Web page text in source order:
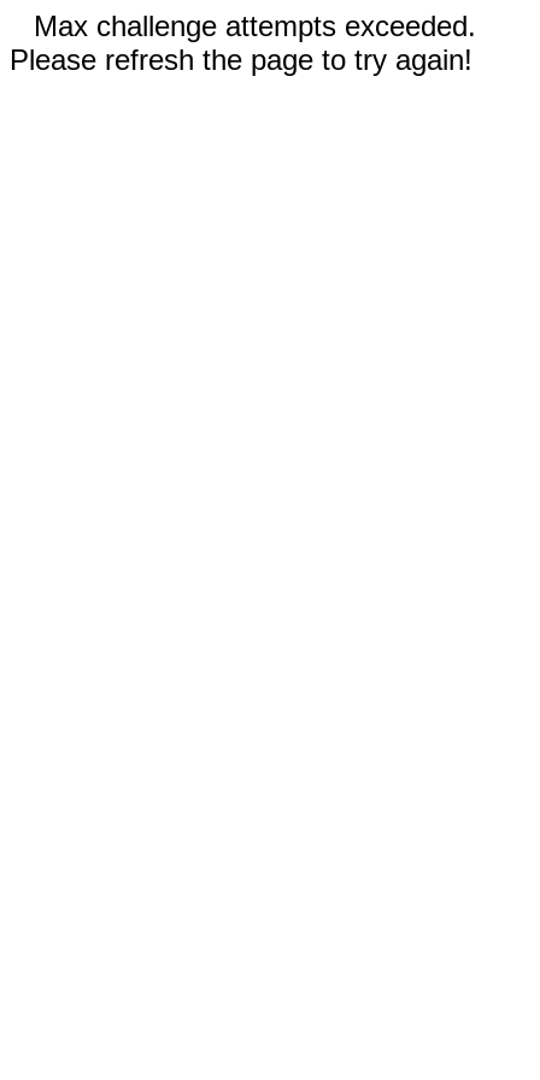
Max challenge attempts exceeded.
Please refresh the page to try again!